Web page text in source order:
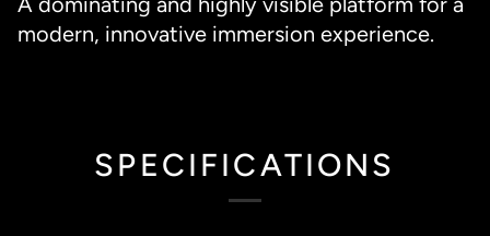
modern, innovative immersion experience.
SPECIFICATIONS